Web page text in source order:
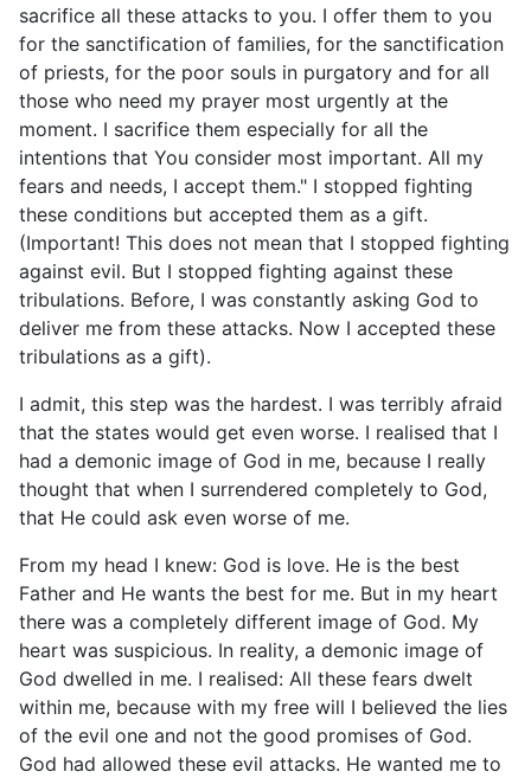
sacrifice all these attacks to you. I offer them to you
for the sanctification of families, for the sanctification
of priests, for the poor souls in purgatory and for all
those who need my prayer most urgently at the
moment. I sacrifice them especially for all the
intentions that You consider most important. All my
fears and needs, I accept them." I stopped fighting
these conditions but accepted them as a gift.
(Important! This does not mean that I stopped fighting
against evil. But I stopped fighting against these
tribulations. Before, I was constantly asking God to
deliver me from these attacks. Now I accepted these
tribulations as a gift).
I admit, this step was the hardest. I was terribly afraid
that the states would get even worse. I realised that I
had a demonic image of God in me, because I really
thought that when I surrendered completely to God,
that He could ask even worse of me.
From my head I knew: God is love. He is the best
Father and He wants the best for me. But in my heart
there was a completely different image of God. My
heart was suspicious. In reality, a demonic image of
God dwelled in me. I realised: All these fears dwelt
within me, because with my free will I believed the lies
of the evil one and not the good promises of God.
God had allowed these evil attacks. He wanted me to